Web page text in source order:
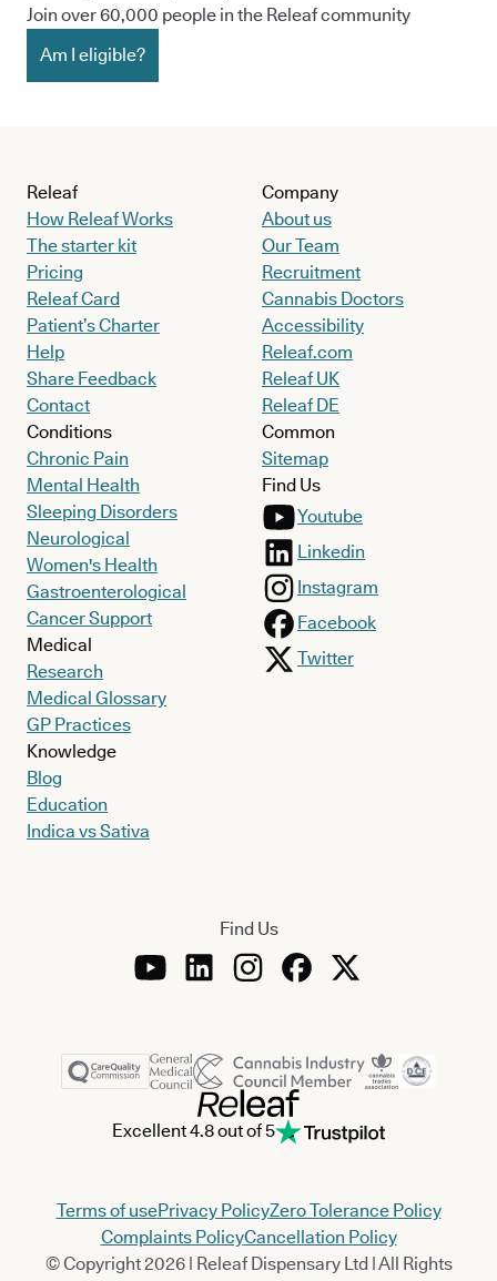
Join over 60,000 people in the Releaf community
Am I eligible?
Releaf
How Releaf Works
The starter kit
Pricing
Releaf Card
Patient’s Charter
Help
Share Feedback
Contact
Conditions
Chronic Pain
Mental Health
Sleeping Disorders
Neurological
Women's Health
Gastroenterological
Cancer Support
Medical
Research
Medical Glossary
GP Practices
Knowledge
Blog
Education
Indica vs Sativa
Company
About us
Our Team
Recruitment
Cannabis Doctors
Accessibility
Releaf.com
Releaf UK
Releaf DE
Common
Sitemap
Find Us
Youtube
Linkedin
Instagram
Facebook
Twitter
Find Us
Excellent 4.8 out of 5
Terms of usePrivacy PolicyZero Tolerance Policy
Complaints PolicyCancellation Policy
© Copyright 2026 | Releaf Dispensary Ltd | All Rights